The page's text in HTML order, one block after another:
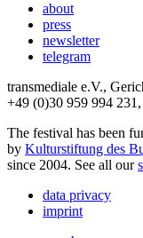
about
press
newsletter
telegram
transmediale e.V.,
+49 (0)30 959 994
The festival has been
by Kulturstiftung des
since 2004. See all our
data privacy
imprint